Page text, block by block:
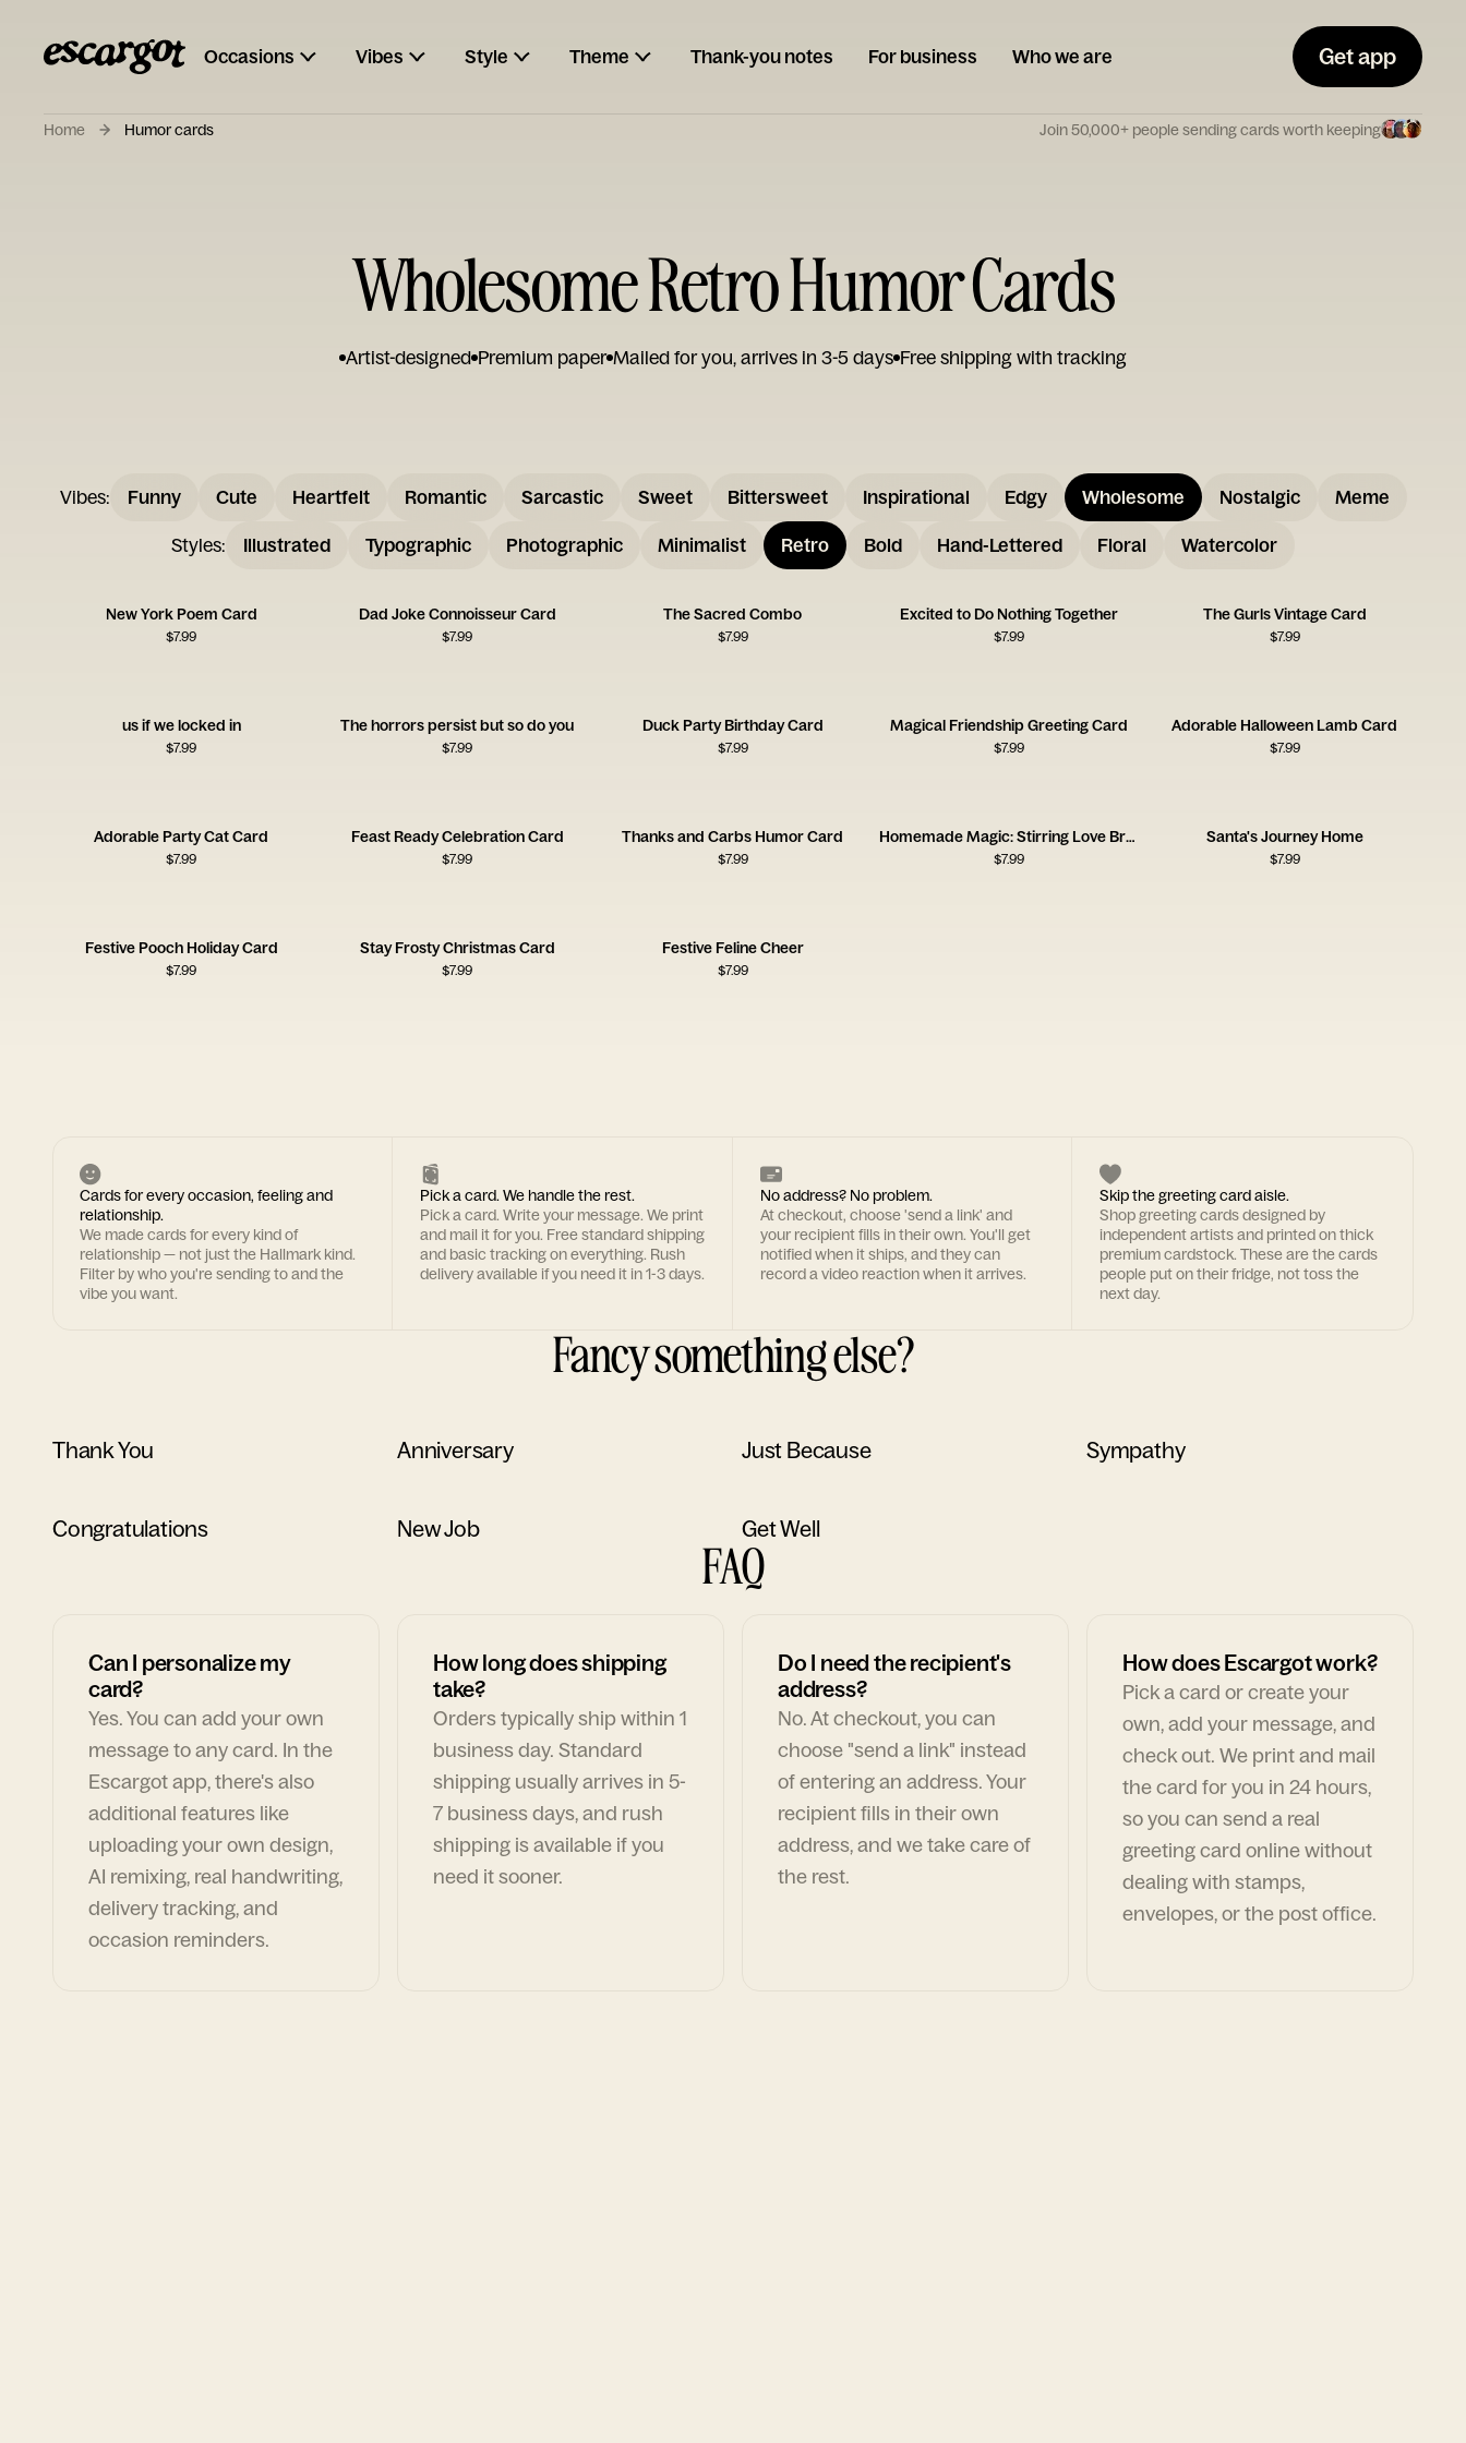
Occasions Vibes Style Theme Thank-you notes For business Who we are Get app
Home Humor cards Join 50,000+ people sending cards worth keeping
Wholesome Retro Humor Cards
Artist-designed Premium paper Mailed for you, arrives in 3-5 days Free shipping with tracking
Vibes: Funny Cute Heartfelt Romantic Sarcastic Sweet Bittersweet Inspirational Edgy Wholesome Nostalgic Meme
Styles: Illustrated Typographic Photographic Minimalist Retro Bold Hand-Lettered Floral Watercolor
New York Poem Card
$7.99
Dad Joke Connoisseur Card
$7.99
The Sacred Combo
$7.99
Excited to Do Nothing Together
$7.99
The Gurls Vintage Card
$7.99
us if we locked in
$7.99
The horrors persist but so do you
$7.99
Duck Party Birthday Card
$7.99
Magical Friendship Greeting Card
$7.99
Adorable Halloween Lamb Card
$7.99
Adorable Party Cat Card
$7.99
Feast Ready Celebration Card
$7.99
Thanks and Carbs Humor Card
$7.99
Homemade Magic: Stirring Love Brew
$7.99
Santa's Journey Home
$7.99
Festive Pooch Holiday Card
$7.99
Stay Frosty Christmas Card
$7.99
Festive Feline Cheer
$7.99
Cards for every occasion, feeling and
relationship.
We made cards for every kind of
relationship — not just the Hallmark kind.
Filter by who you're sending to and the
vibe you want.
Pick a card. We handle the rest.
Pick a card. Write your message. We print
and mail it for you. Free standard shipping
and basic tracking on everything. Rush
delivery available if you need it in 1-3 days.
No address? No problem.
At checkout, choose 'send a link' and
your recipient fills in their own. You'll get
notified when it ships, and they can
record a video reaction when it arrives.
Skip the greeting card aisle.
Shop greeting cards designed by
independent artists and printed on thick
premium cardstock. These are the cards
people put on their fridge, not toss the
next day.
Fancy something else?
Thank You Anniversary Just Because Sympathy
Congratulations New Job Get Well
FAQ
Can I personalize my
card?
Yes. You can add your own
message to any card. In the
Escargot app, there's also
additional features like
uploading your own design,
AI remixing, real handwriting,
delivery tracking, and
occasion reminders.
How long does shipping
take?
Orders typically ship within 1
business day. Standard
shipping usually arrives in 5-
7 business days, and rush
shipping is available if you
need it sooner.
Do I need the recipient's
address?
No. At checkout, you can
choose "send a link" instead
of entering an address. Your
recipient fills in their own
address, and we take care of
the rest.
How does Escargot work?
Pick a card or create your
own, add your message, and
check out. We print and mail
the card for you in 24 hours,
so you can send a real
greeting card online without
dealing with stamps,
envelopes, or the post office.